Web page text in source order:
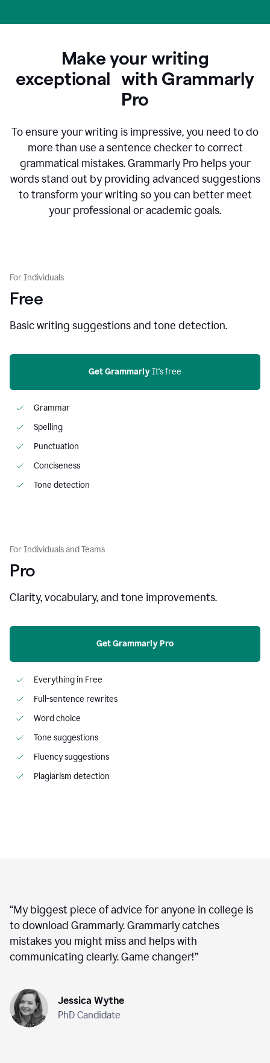
Make your writing
exceptional with Grammarly
Pro
To ensure your writing is impressive, you need to do
more than use a sentence checker to correct
grammatical mistakes. Grammarly Pro helps your
words stand out by providing advanced suggestions
to transform your writing so you can better meet
your professional or academic goals.
For Individuals
Free
Basic writing suggestions and tone detection.
Get Grammarly It's free
Grammar
Spelling
Punctuation
Conciseness
Tone detection
For Individuals and Teams
Pro
Clarity, vocabulary, and tone improvements.
Get Grammarly Pro
Everything in Free
Full-sentence rewrites
Word choice
Tone suggestions
Fluency suggestions
Plagiarism detection
“My biggest piece of advice for anyone in college is
to download Grammarly. Grammarly catches
mistakes you might miss and helps with
communicating clearly. Game changer!”
Jessica Wythe
PhD Candidate